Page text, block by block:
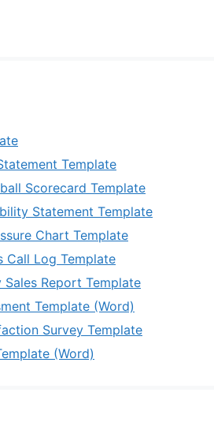
Template
Scorecard Template
Statement Template
Chart Template
Call Log Template
Sales Report Template
Template (Word)
Survey Template
(Word)